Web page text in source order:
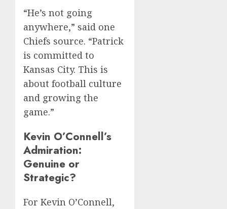
“He’s not going
anywhere,” said one
Chiefs source. “Patrick
is committed to
Kansas City. This is
about football culture
and growing the
game.”
Kevin O’Connell’s
Admiration:
Genuine or
Strategic?
For Kevin O’Connell,